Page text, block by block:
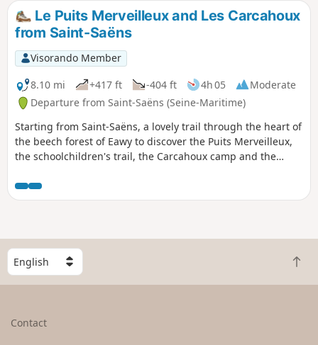
Le Puits Merveilleux and Les Carcahoux
from Saint-Saëns
Visorando Member
8.10 mi
+417 ft -404 ft 4h 05
Moderate
Departure from Saint-Saëns (Seine-Maritime)
Starting from Saint-Saëns, a lovely trail through the heart of
the beech forest of Eawy to discover the Puits Merveilleux,
the schoolchildren's trail, the Carcahoux camp and the
S
e
l
B
a
Contact